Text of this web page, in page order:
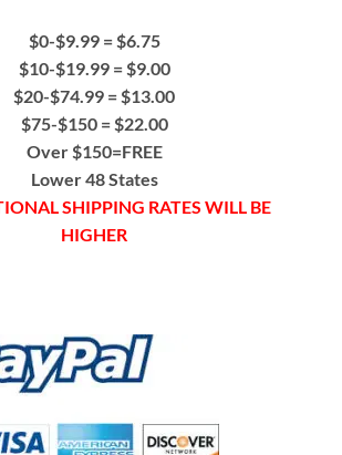
$0-$9.99 = $6.75
$10-$19.99 = $9.00
$20-$74.99 = $13.00
$75-$150 = $22.00
Over $150=FREE
Lower 48 States
SHIPPING RATES WILL BE
HIGHER